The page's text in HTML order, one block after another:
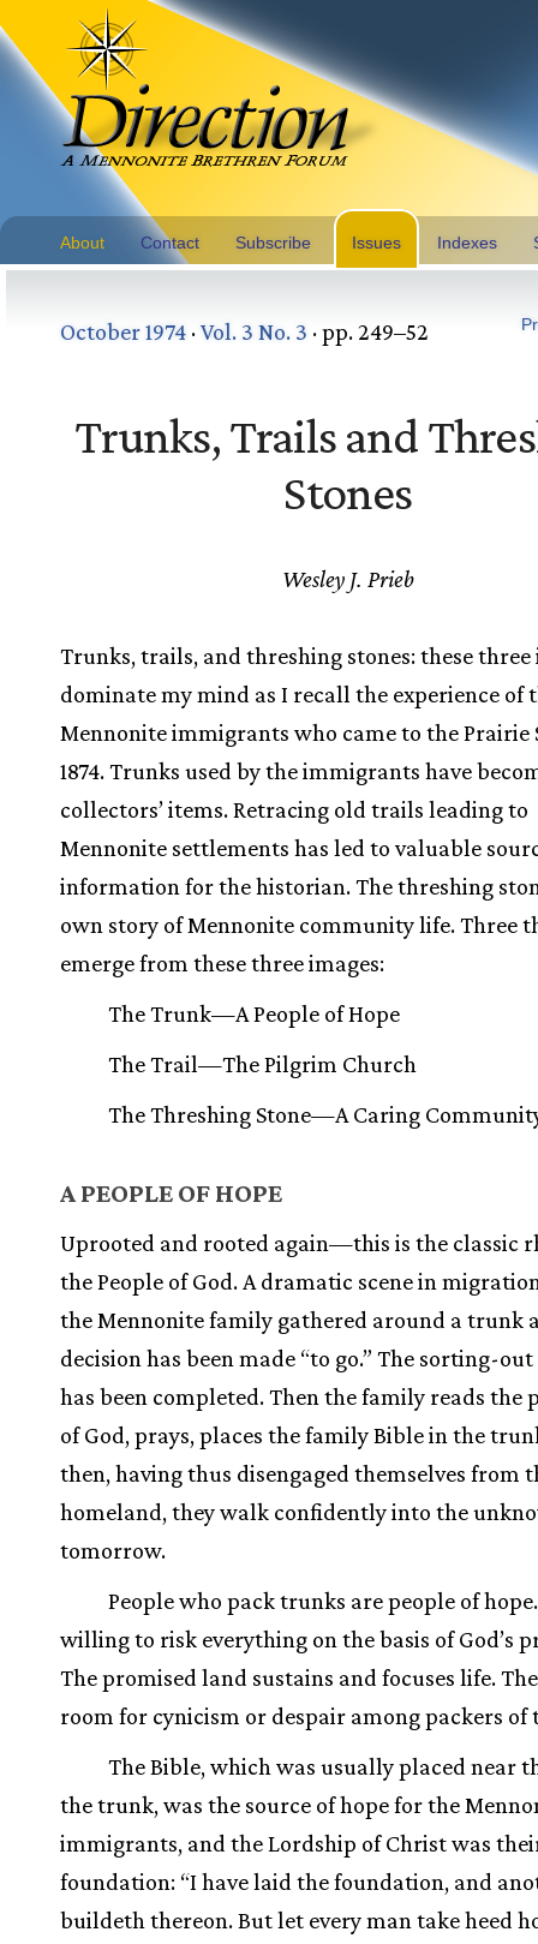
About Contact Subscribe Issues Indexes
October 1974 ·Vol. 3 No. 3 · pp. 249–52
Trunks, Trails and
Stones
Wesley J. Prieb
Trunks, trails, and threshing stones: these three
dominate my mind as I recall the experience of
Mennonite immigrants who came to the Prairie
1874. Trunks used by the immigrants have
collectors’ items. Retracing old trails leading to
Mennonite settlements has led to valuable
information for the historian. The threshing
own story of Mennonite community life. Three
emerge from these three images:
The Trunk—A People of Hope
The Trail—The Pilgrim Church
The Threshing Stone—A Caring
A PEOPLE OF HOPE
Uprooted and rooted again—this is the classic
the People of God. A dramatic scene in
the Mennonite family gathered around a trunk
decision has been made “to go.” The sorting-out
has been completed. Then the family reads the
of God, prays, places the family Bible in the
then, having thus disengaged themselves from
homeland, they walk confidently into the
tomorrow.
People who pack trunks are people of
willing to risk everything on the basis of God’s
The promised land sustains and focuses life.
room for cynicism or despair among packers of
The Bible, which was usually placed near
the trunk, was the source of hope for the
immigrants, and the Lordship of Christ was
foundation: “I have laid the foundation, and
buildeth thereon. But let every man take heed